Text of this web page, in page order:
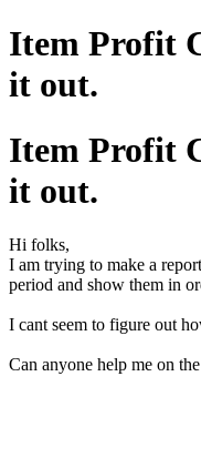
Item Profit
it out.
Item Profit
it out.
Hi folks,
I am trying to make a
period and show them in
I cant seem to figure out
Can anyone help me on